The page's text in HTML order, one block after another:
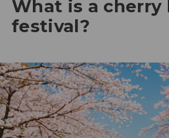
What is a cherry
festival?